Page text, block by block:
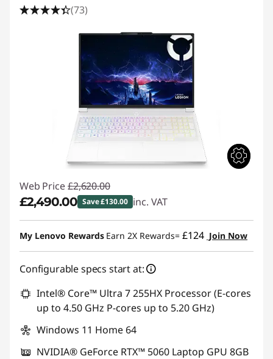
(73)
Web Price £2,620.00
£2,490.00 Save £130.00 inc. VAT
Instant Savings :-£130.00
My Lenovo Rewards Earn 2X Rewards= £124 Join Now
Configurable specs start at:
Intel® Core™ Ultra 7 255HX Processor (E-cores
up to 4.50 GHz P-cores up to 5.20 GHz)
Windows 11 Home 64
NVIDIA® GeForce RTX™ 5060 Laptop GPU 8GB